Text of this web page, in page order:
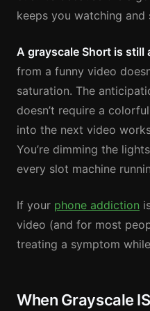
keeps you watching
A grayscale Short is still
from a funny video
saturation. The
doesn’t require a
into the next video
You’re dimming the
every slot machine
If your phone addiction
video (and for most
treating a symptom
When Grayscale